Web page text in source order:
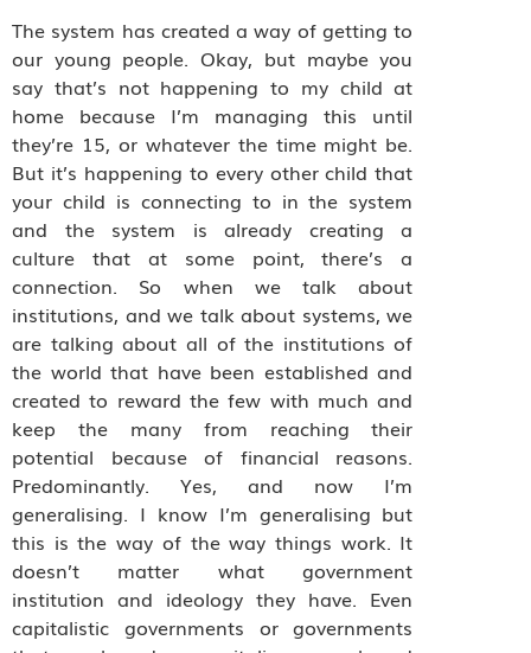
The system has created a way of getting to
our young people. Okay, but maybe you
say that’s not happening to my child at
home because I’m managing this until
they’re 15, or whatever the time might be.
But it’s happening to every other child that
your child is connecting to in the system
and the system is already creating a
culture that at some point, there’s a
connection. So when we talk about
institutions, and we talk about systems, we
are talking about all of the institutions of
the world that have been established and
created to reward the few with much and
keep the many from reaching their
potential because of financial reasons.
Predominantly. Yes, and now I’m
generalising. I know I’m generalising but
this is the way of the way things work. It
doesn’t matter what government
institution and ideology they have. Even
capitalistic governments or governments